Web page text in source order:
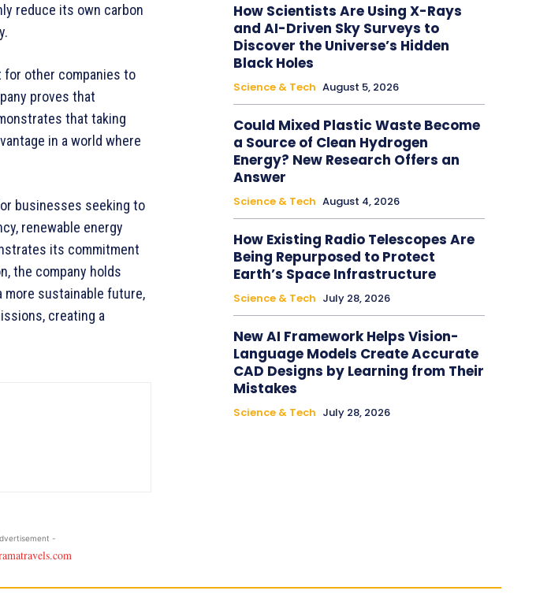
reduce its own carbon
for other companies to
proves that
that taking
in a world where
businesses seeking to
renewable energy
its commitment
the company holds
sustainable future,
creating a
How Scientists Are Using X-Rays
and AI-Driven Sky Surveys to
Discover the Universe’s Hidden
Black Holes
Science & Tech August 5, 2026
Could Mixed Plastic Waste Become
a Source of Clean Hydrogen
Energy? New Research Offers an
Answer
Science & Tech August 4, 2026
How Existing Radio Telescopes Are
Being Repurposed to Protect
Earth’s Space Infrastructure
Science & Tech July 28, 2026
New AI Framework Helps Vision-
Language Models Create Accurate
CAD Designs by Learning from Their
Mistakes
Science & Tech July 28, 2026
-